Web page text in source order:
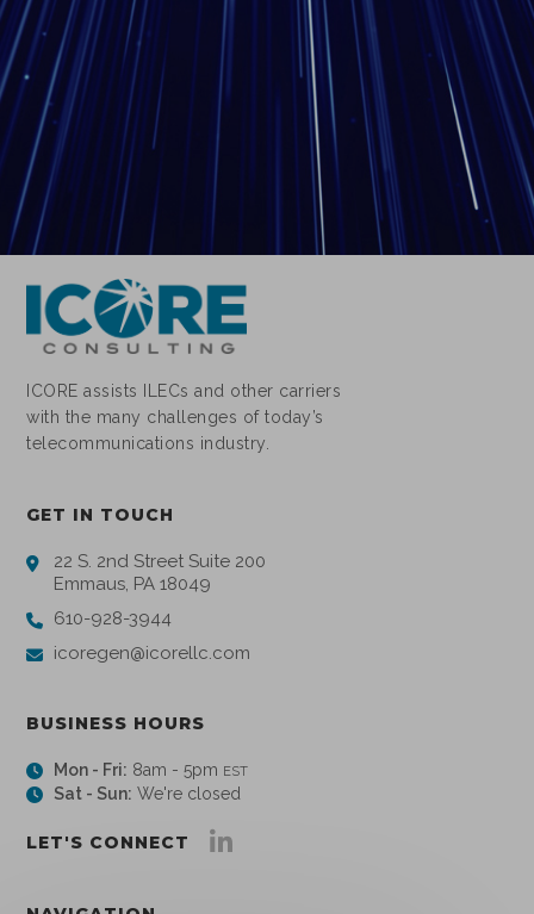
ICORE assists ILECs and other carriers
with the many challenges of today’s
telecommunications industry.
GET IN TOUCH
22 S. 2nd Street Suite 200
Emmaus, PA 18049
610-928-3944
icoregen@icorellc.com
BUSINESS HOURS
Mon - Fri: 8am - 5pm EST
Sat - Sun: We're closed
LET'S CONNECT